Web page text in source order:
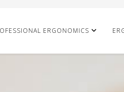
ERGONOMICS